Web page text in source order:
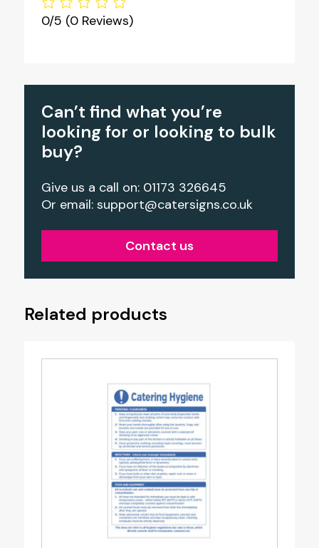
0/5 (0 Reviews)
Can’t find what you’re
looking for or looking to bulk
buy?
Give us a call on: 01173 326645
Or email: support@catersigns.co.uk
Contact us
Related products